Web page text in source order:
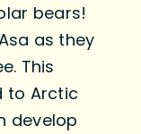
bears!
as they
This
to Arctic
develop